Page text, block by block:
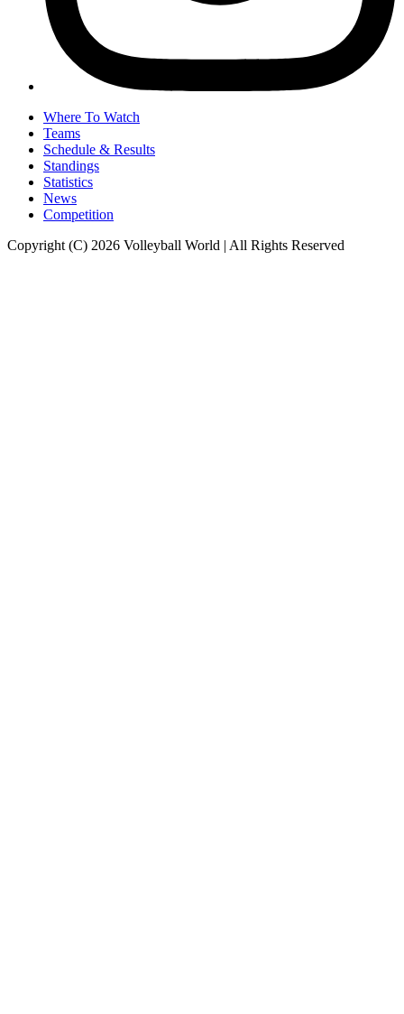
Where To Watch
Teams
Schedule & Results
Standings
Statistics
News
Competition
Copyright (C) 2026 Volleyball World | All Rights Reserved